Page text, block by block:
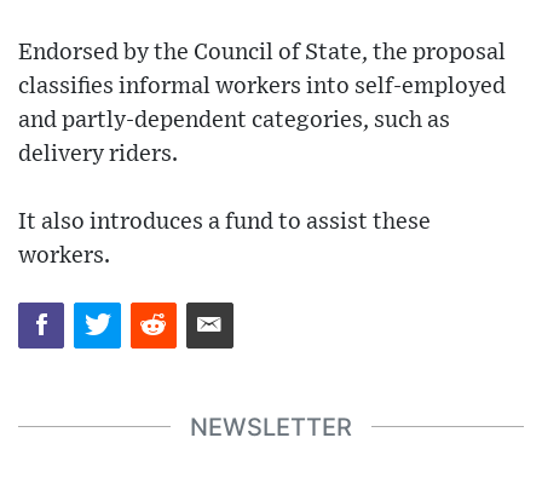
Endorsed by the Council of State, the proposal
classifies informal workers into self-employed
and partly-dependent categories, such as
delivery riders.
It also introduces a fund to assist these
workers.
NEWSLETTER